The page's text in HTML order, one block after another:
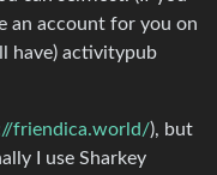
an account for you on
have) activitypub
friendica.world/), but
I use Sharkey